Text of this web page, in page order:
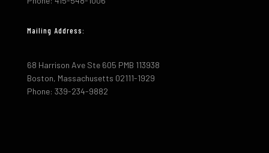
Mailing Address:
68 Harrison Ave Ste 605 PMB 113938
Boston, Massachusetts 02111-1929
Phone: 339-234-9882